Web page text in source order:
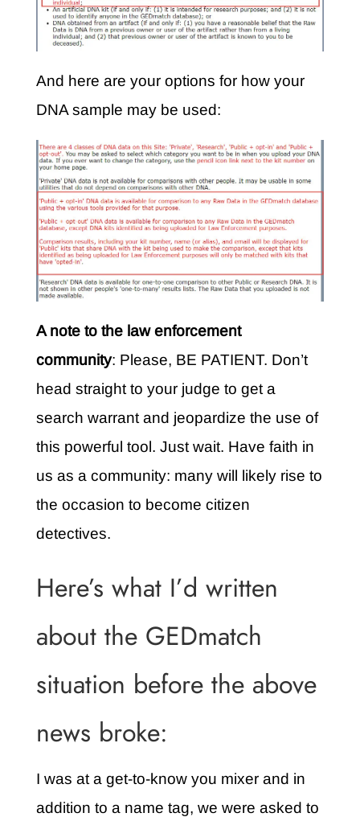
And here are your options for how your
DNA sample may be used:
A note to the law enforcement
community: Please, BE PATIENT. Don’t
head straight to your judge to get a
search warrant and jeopardize the use of
this powerful tool. Just wait. Have faith in
us as a community: many will likely rise to
the occasion to become citizen
detectives.
Here’s what I’d written
about the GEDmatch
situation before the above
news broke:
I was at a get-to-know you mixer and in
addition to a name tag, we were asked to